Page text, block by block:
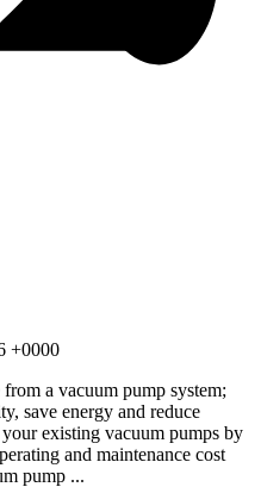
+0000
a vacuum pump system;
save energy and reduce
existing vacuum pumps by
and maintenance cost
pump ...